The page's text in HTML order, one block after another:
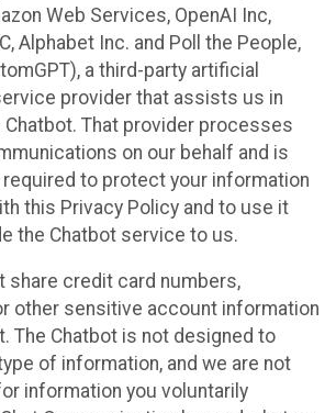
Web Services, OpenAI Inc,
Alphabet Inc. and Poll the People,
a third-party artificial
provider that assists us in
Chatbot. That provider processes
on our behalf and is
to protect your information
this Privacy Policy and to use it
the Chatbot service to us.
share credit card numbers,
other sensitive account information
The Chatbot is not designed to
of information, and we are not
information you voluntarily